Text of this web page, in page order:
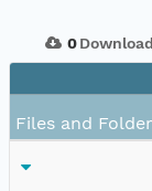
0
Files and